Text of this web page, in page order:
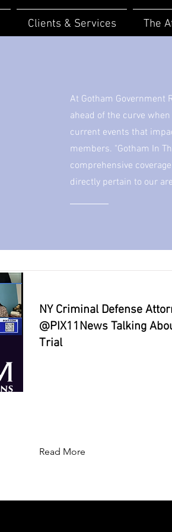
Clients & Services The
At Gotham Government
ahead of the curve
current events that
members. "Gotham In
comprehensive
directly pertain to our
NY Criminal Defense
⁨@PIX11News⁩ Talking
Trial
Read More